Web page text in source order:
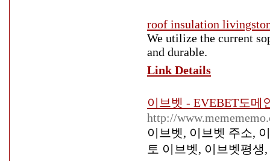
roof insulation
We utilize the current
and durable.
Link Details
이브벳 - EVEBET도메
http://
이브벳, 이브벳 주소,
토 이브벳, 이브벳평생